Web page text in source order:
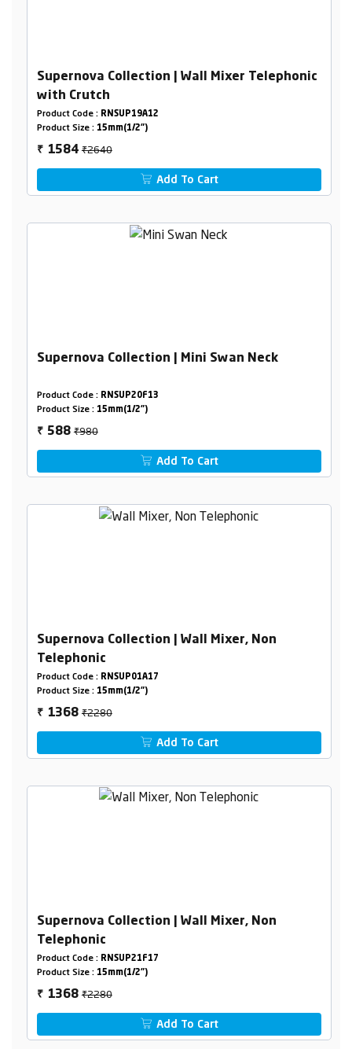
Supernova Collection | Wall Mixer Telephonic
with Crutch
Product Code : RNSUP19A12
Product Size : 15mm(1/2")
₹ 1584₹2640
Add To Cart
Supernova Collection | Mini Swan Neck
Product Code : RNSUP20F13
Product Size : 15mm(1/2")
₹ 588₹980
Add To Cart
Supernova Collection | Wall Mixer, Non
Telephonic
Product Code : RNSUP01A17
Product Size : 15mm(1/2")
₹ 1368₹2280
Add To Cart
Supernova Collection | Wall Mixer, Non
Telephonic
Product Code : RNSUP21F17
Product Size : 15mm(1/2")
₹ 1368₹2280
Add To Cart